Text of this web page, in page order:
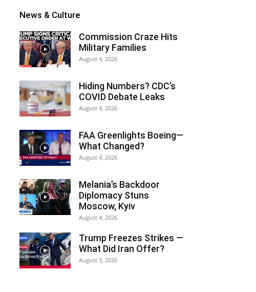
News & Culture
Commission Craze Hits
Military Families
August 4, 2026
Hiding Numbers? CDC’s
COVID Debate Leaks
August 4, 2026
FAA Greenlights Boeing—
What Changed?
August 4, 2026
Melania’s Backdoor
Diplomacy Stuns
Moscow, Kyiv
August 4, 2026
Trump Freezes Strikes —
What Did Iran Offer?
August 3, 2026